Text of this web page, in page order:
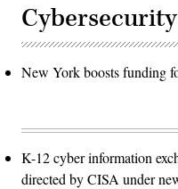
Cybersecurity
New York boosts funding
K-12 cyber information
directed by CISA under